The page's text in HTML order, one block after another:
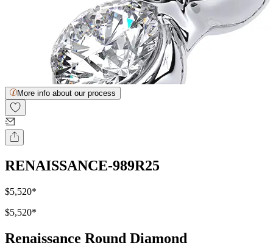
More info about our process
RENAISSANCE-989R25
$5,520*
$5,520*
Renaissance Round Diamond